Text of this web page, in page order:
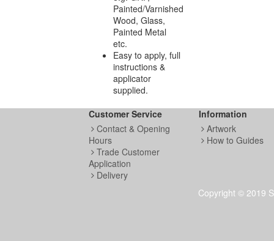
Painted/Varnished
Wood, Glass,
Painted Metal
etc.
Easy to apply, full
instructions &
applicator
supplied.
Customer Service
Contact & Opening
Hours
Trade Customer
Application
Delivery
Information
Artwork
How to Guides
Copyright © 2019